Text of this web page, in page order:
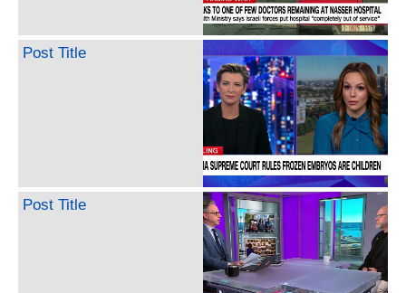
Post Title
Post Title